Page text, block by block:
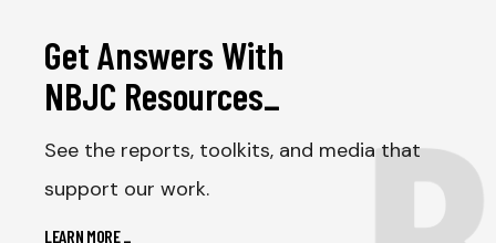
Get Answers With
NBJC Resources_
See the reports, toolkits, and media that
support our work.
LEARN MORE_